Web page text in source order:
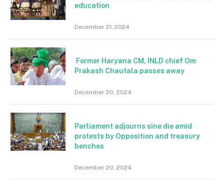
education
December 21, 2024
Former Haryana CM, INLD chief Om
Prakash Chautala passes away
December 20, 2024
Parliament adjourns sine die amid
protests by Opposition and treasury
benches
December 20, 2024